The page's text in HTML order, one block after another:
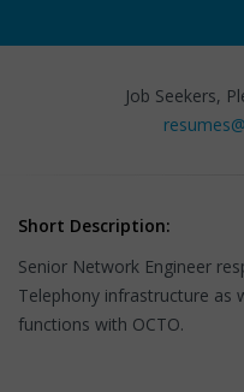
Job Seekers,
Short Description:
Senior Network Engineer
Telephony infrastructure as
functions with OCTO.